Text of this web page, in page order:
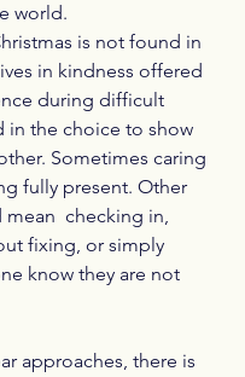
world.
is not found in
in kindness offered
during difficult
in the choice to show
Sometimes caring
fully present. Other
checking in,
fixing, or simply
know they are not
approaches, there is